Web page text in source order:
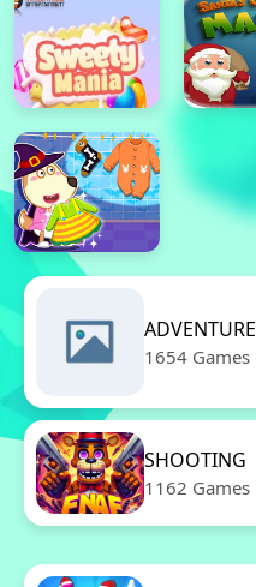
ADVENTURE
1654 Games
SHOOTING
1162 Games